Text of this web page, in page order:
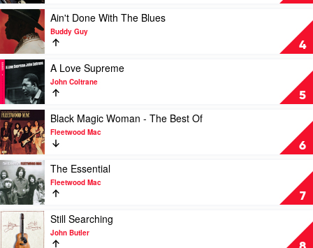
Blue
by
Miles
Davis
4
Play
video
Ain't
Done
With
The
Blues
by
Buddy
Guy
Ain't Done With The Blues
Buddy Guy
5
Play
video
A
Love
Supreme
by
John
Coltrane
A Love Supreme
John Coltrane
6
Play
video
Black
Magic
Woman
-
The
Best
Of
by
Fleetwood
Black Magic Woman - The Best Of
Fleetwood Mac
7
Play
video
The
Essential
by
Fleetwood
Mac
The Essential
Fleetwood Mac
Play
video
Still
Still Searching
John Butler